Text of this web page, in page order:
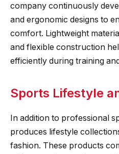
company continuously
and ergonomic designs to
comfort. Lightweight
and flexible construction
efficiently during training
Sports Lifestyle
In addition to professional
produces lifestyle
fashion. These products